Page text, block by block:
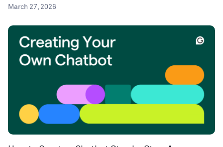
March 27, 2026